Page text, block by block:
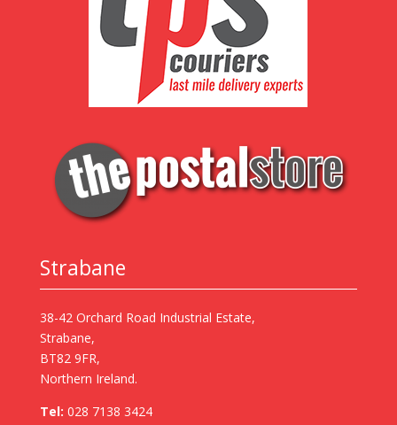
Strabane
38-42 Orchard Road Industrial Estate,
Strabane,
BT82 9FR,
Northern Ireland.
Tel: 028 7138 3424